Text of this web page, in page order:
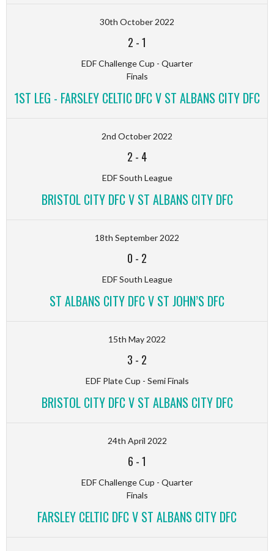
30th October 2022
2 -1
EDF Challenge Cup - Quarter
Finals
1ST LEG - FARSLEY CELTIC DFC V ST ALBANS CITY DFC
2nd October 2022
2 - 4
EDF South League
BRISTOL CITY DFC V ST ALBANS CITY DFC
18th September 2022
0 - 2
EDF South League
ST ALBANS CITY DFC V ST JOHN’S DFC
15th May 2022
3 - 2
EDF Plate Cup - Semi Finals
BRISTOL CITY DFC V ST ALBANS CITY DFC
24th April 2022
6 -1
EDF Challenge Cup - Quarter
Finals
FARSLEY CELTIC DFC V ST ALBANS CITY DFC